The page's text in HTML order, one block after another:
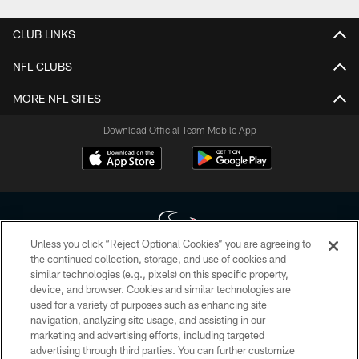
CLUB LINKS
NFL CLUBS
MORE NFL SITES
Download Official Team Mobile App
Copyright © 2026 Houston Texans. All rights reserved. No portion of
HoustonTexans.com may be duplicated, redistributed or manipulated in any
form. By accessing any information beyond this page, you agree to abide by
the HoustonTexans.com Privacy Policy, Code of Conduct, and Terms and
Conditions.
Unless you click “Reject Optional Cookies” you are agreeing to
the continued collection, storage, and use of cookies and
similar technologies (e.g., pixels) on this specific property,
device, and browser. Cookies and similar technologies are
used for a variety of purposes such as enhancing site
navigation, analyzing site usage, and assisting in our
marketing and advertising efforts, including targeted
advertising through third parties. You can further customize